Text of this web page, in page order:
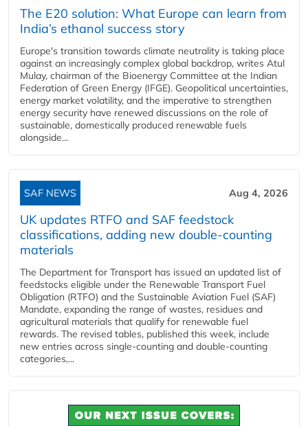
The E20 solution: What Europe can learn from
India’s ethanol success story
Europe's transition towards climate neutrality is taking place
against an increasingly complex global backdrop, writes Atul
Mulay, chairman of the Bioenergy Committee at the Indian
Federation of Green Energy (IFGE). Geopolitical uncertainties,
energy market volatility, and the imperative to strengthen
energy security have renewed discussions on the role of
sustainable, domestically produced renewable fuels
alongside...
SAF NEWS Aug 4, 2026
UK updates RTFO and SAF feedstock
classifications, adding new double‑counting
materials
The Department for Transport has issued an updated list of
feedstocks eligible under the Renewable Transport Fuel
Obligation (RTFO) and the Sustainable Aviation Fuel (SAF)
Mandate, expanding the range of wastes, residues and
agricultural materials that qualify for renewable fuel
rewards. The revised tables, published this week, include
new entries across single‑counting and double‑counting
categories,...